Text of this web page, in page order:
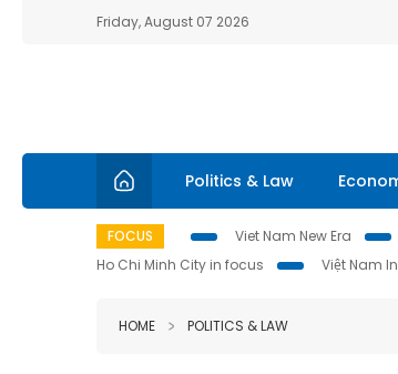
Friday, August 07 2026
Politics & Law
FOCUS Viet Nam New Era
Ho Chi Minh City in focus
Việt Nam
HOME POLITICS & LAW